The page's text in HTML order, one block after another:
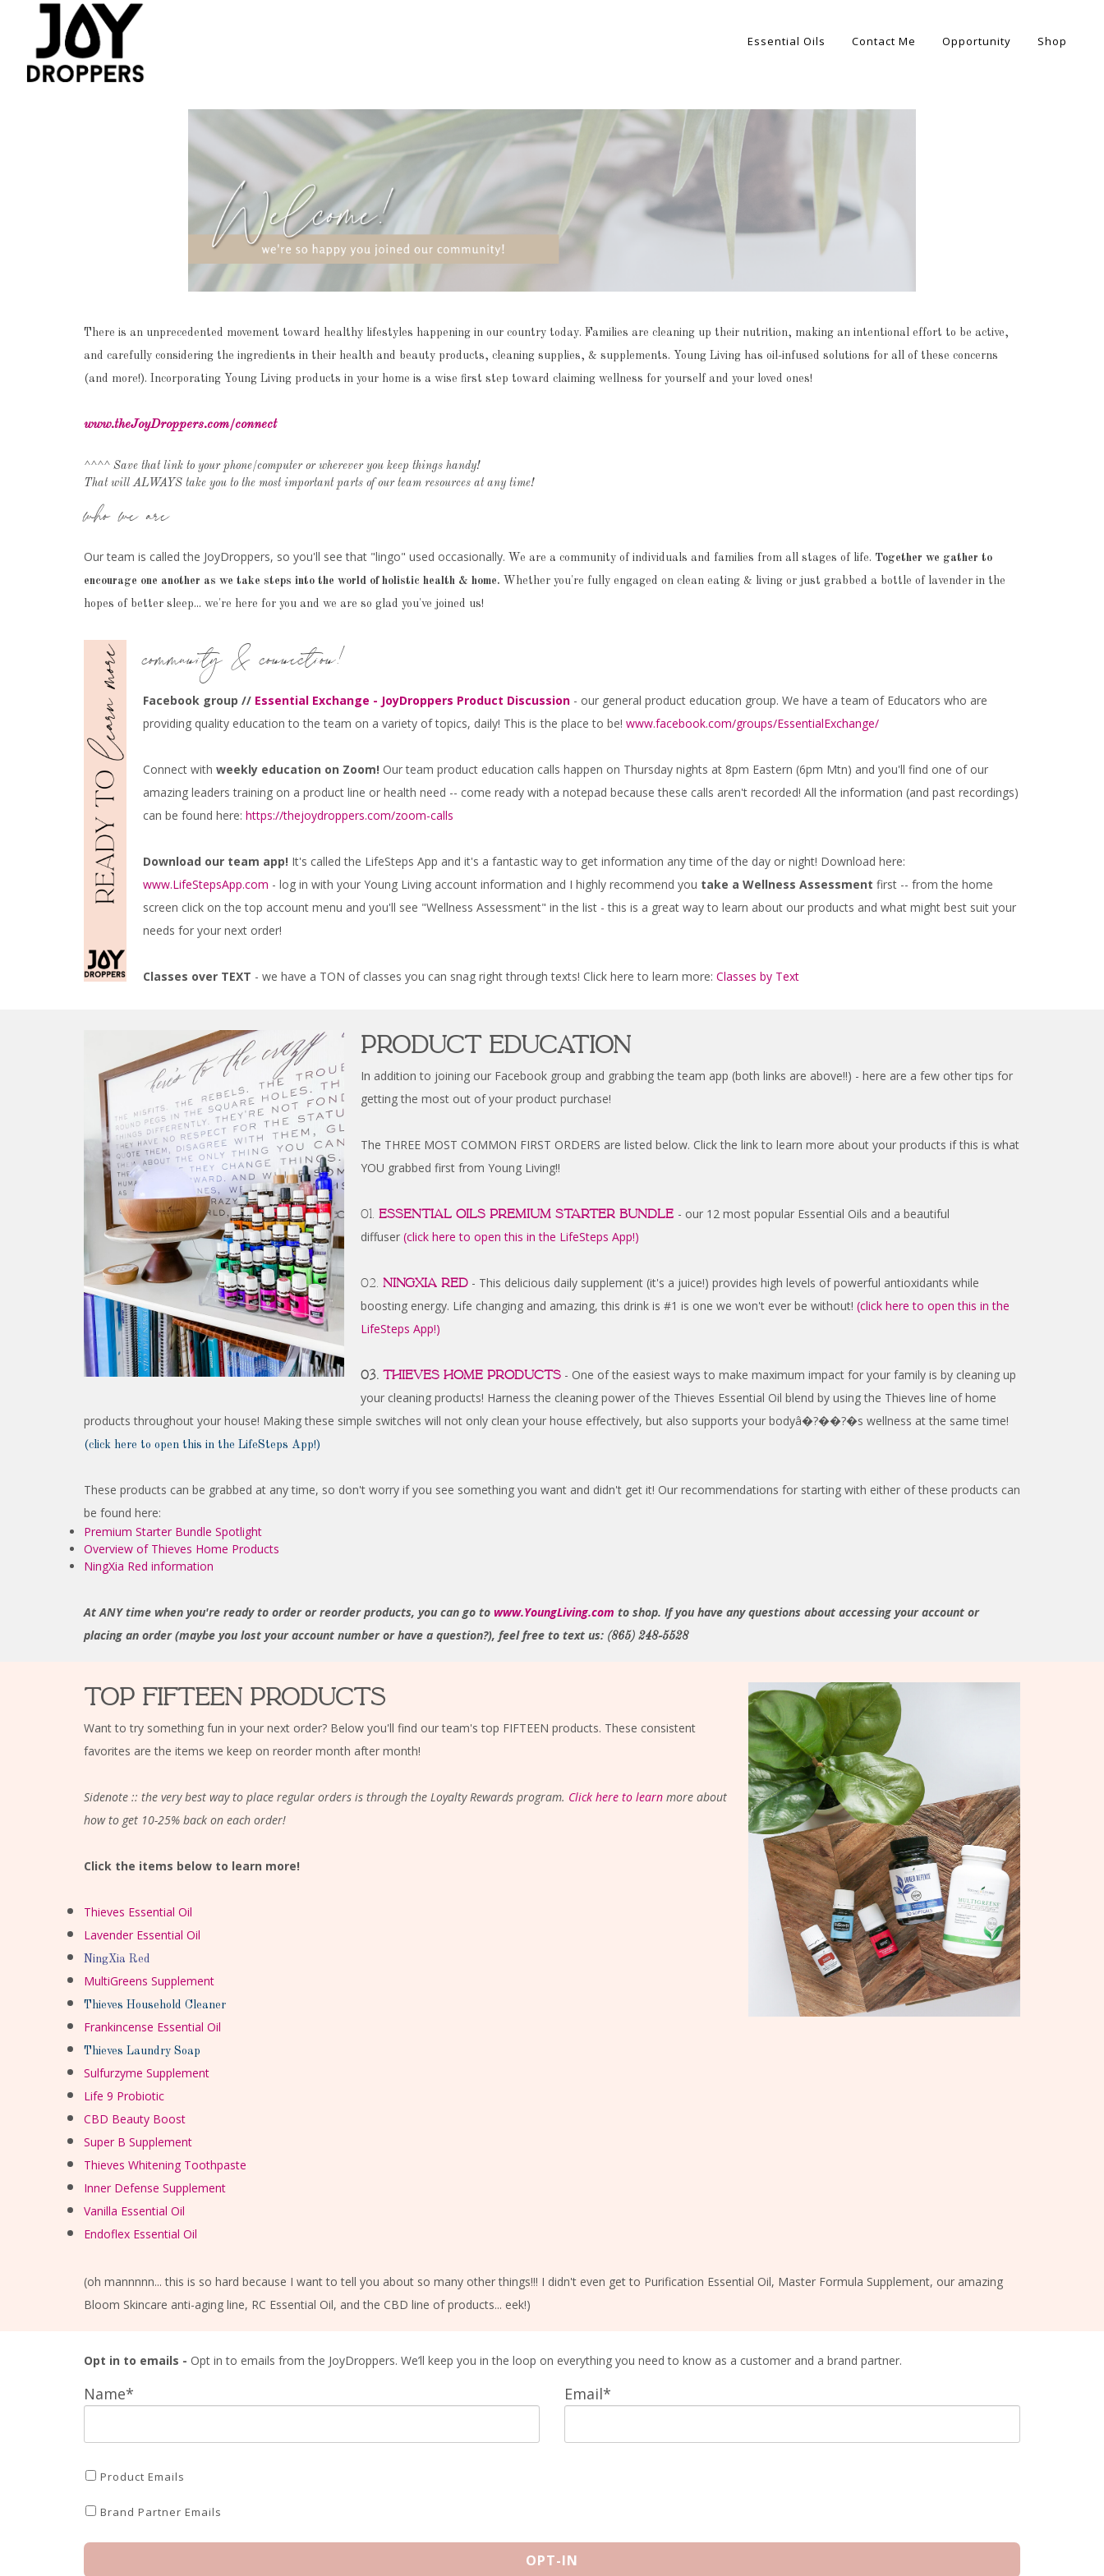
Essential Oils Contact Me Opportunity Shop
There is an unprecedented movement toward healthy lifestyles happening in our country today. Families are cleaning up their nutrition, making an intentional effort to be active,
and carefully considering the ingredients in their health and beauty products, cleaning supplies, & supplements. Young Living has oil-infused solutions for all of these concerns
(and more!). Incorporating Young Living products in your home is a wise first step toward claiming wellness for yourself and your loved ones!
www.theJoyDroppers.com/connect
^^^^ Save that link to your phone/computer or wherever you keep things handy!
That will ALWAYS take you to the most important parts of our team resources at any time!
who we are
Our team is called the JoyDroppers, so you'll see that "lingo" used occasionally. We are a community of individuals and families from all stages of life. Together we gather to
encourage one another as we take steps into the world of holistic health & home. Whether you're fully engaged on clean eating & living or just grabbed a bottle of lavender in the
hopes of better sleep... we're here for you and we are so glad you've joined us!
community & connection!
Facebook group // Essential Exchange - JoyDroppers Product Discussion - our general product education group. We have a team of Educators who are
providing quality education to the team on a variety of topics, daily! This is the place to be! www.facebook.com/groups/EssentialExchange/
Connect with weekly education on Zoom! Our team product education calls happen on Thursday nights at 8pm Eastern (6pm Mtn) and you'll find one of our
amazing leaders training on a product line or health need -- come ready with a notepad because these calls aren't recorded! All the information (and past recordings)
can be found here: https://thejoydroppers.com/zoom-calls
Download our team app! It's called the LifeSteps App and it's a fantastic way to get information any time of the day or night! Download here:
www.LifeStepsApp.com - log in with your Young Living account information and I highly recommend you take a Wellness Assessment first -- from the home
screen click on the top account menu and you'll see "Wellness Assessment" in the list - this is a great way to learn about our products and what might best suit your
needs for your next order!
Classes over TEXT - we have a TON of classes you can snag right through texts! Click here to learn more: Classes by Text
Product Education
In addition to joining our Facebook group and grabbing the team app (both links are above!!) - here are a few other tips for
getting the most out of your product purchase!
The THREE MOST COMMON FIRST ORDERS are listed below. Click the link to learn more about your products if this is what
YOU grabbed first from Young Living!!
01. Essential Oils Premium Starter Bundle - our 12 most popular Essential Oils and a beautiful
diffuser (click here to open this in the LifeSteps App!)
02. NingXia Red - This delicious daily supplement (it's a juice!) provides high levels of powerful antioxidants while
boosting energy. Life changing and amazing, this drink is #1 is one we won't ever be without! (click here to open this in the
LifeSteps App!)
03. Thieves Home Products - One of the easiest ways to make maximum impact for your family is by cleaning up
your cleaning products! Harness the cleaning power of the Thieves Essential Oil blend by using the Thieves line of home
products throughout your house! Making these simple switches will not only clean your house effectively, but also supports your bodyâ�?��?�s wellness at the same time!
(click here to open this in the LifeSteps App!)
These products can be grabbed at any time, so don't worry if you see something you want and didn't get it! Our recommendations for starting with either of these products can
be found here:
Premium Starter Bundle Spotlight
Overview of Thieves Home Products
NingXia Red information
At ANY time when you're ready to order or reorder products, you can go to www.YoungLiving.com to shop. If you have any questions about accessing your account or
placing an order (maybe you lost your account number or have a question?), feel free to text us: (865) 248-5528
TOP FIFTEEN PRODUCTS
Want to try something fun in your next order? Below you'll find our team's top FIFTEEN products. These consistent
favorites are the items we keep on reorder month after month!
Sidenote :: the very best way to place regular orders is through the Loyalty Rewards program. Click here to learn more about
how to get 10-25% back on each order!
Click the items below to learn more!
Thieves Essential Oil
Lavender Essential Oil
NingXia Red
MultiGreens Supplement
Thieves Household Cleaner
Frankincense Essential Oil
Thieves Laundry Soap
Sulfurzyme Supplement
Life 9 Probiotic
CBD Beauty Boost
Super B Supplement
Thieves Whitening Toothpaste
Inner Defense Supplement
Vanilla Essential Oil
Endoflex Essential Oil
(oh mannnnn... this is so hard because I want to tell you about so many other things!!! I didn't even get to Purification Essential Oil, Master Formula Supplement, our amazing
Bloom Skincare anti-aging line, RC Essential Oil, and the CBD line of products... eek!)
Opt in to emails - Opt in to emails from the JoyDroppers. We’ll keep you in the loop on everything you need to know as a customer and a brand partner.
Name* Email*
Product Emails
Brand Partner Emails
OPT-IN